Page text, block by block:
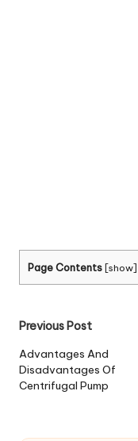
Page Contents [show]
Post
navigation
Previous Post
Advantages And
Disadvantages Of
Centrifugal Pump